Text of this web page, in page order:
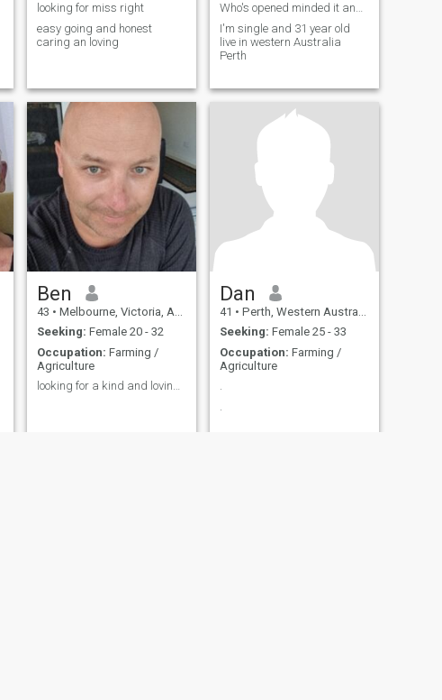
looking for miss right
easy going and honest
caring an loving
Who's opened minded it and ready to be my housewif
I'm single and 31 year old
live in western Australia
Perth
Ben
43 • Melbourne, Victoria, Australia
Seeking: Female 20 - 32
Occupation: Farming /
Agriculture
looking for a kind and loving woman
Dan
41 • Perth, Western Australia, Australia
Seeking: Female 25 - 33
Occupation: Farming /
Agriculture
.